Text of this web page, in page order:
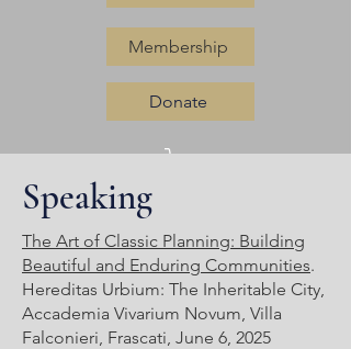
Membership
Donate
Speaking
The Art of Classic Planning: Building
Beautiful and Enduring Communities.
Hereditas Urbium: The Inheritable City,
Accademia Vivarium Novum, Villa
Falconieri, Frascati, June 6, 2025